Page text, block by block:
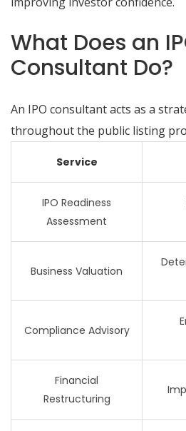
What Does an
Consultant Do?
An IPO consultant acts as a
throughout the public listing
Service
IPO Readiness
Assessment
Business Valuation
Compliance Advisory
Financial
Restructuring